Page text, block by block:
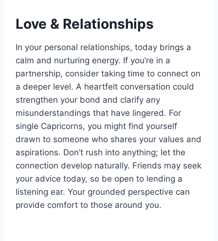
Love & Relationships
In your personal relationships, today brings a
calm and nurturing energy. If you’re in a
partnership, consider taking time to connect on
a deeper level. A heartfelt conversation could
strengthen your bond and clarify any
misunderstandings that have lingered. For
single Capricorns, you might find yourself
drawn to someone who shares your values and
aspirations. Don’t rush into anything; let the
connection develop naturally. Friends may seek
your advice today, so be open to lending a
listening ear. Your grounded perspective can
provide comfort to those around you.